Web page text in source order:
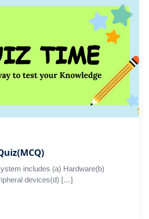
includes (a) Hardware(b)
devices(d) […]